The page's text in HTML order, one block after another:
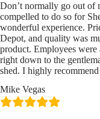
Don’t normally go out of
compelled to do so for
wonderful experience.
Depot, and quality was
product. Employees
right down to the
shed. I highly
Mike Vegas